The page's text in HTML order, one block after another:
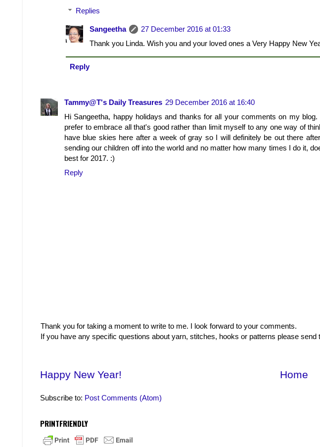
Replies
Sangeetha
27 December 2016 at 01:33
Thank you Linda. Wish you and your loved ones a Very Happy New
Reply
Tammy@T's Daily Treasures 29 December 2016 at 16:40
Hi Sangeetha, happy holidays and thanks for all your comments on my
prefer to embrace all that's good rather than limit myself to any one way of
have blue skies here after a week of gray so I will definitely be out there
sending our children off into the world and no matter how many times I do it,
best for 2017. :)
Reply
Thank you for taking a moment to write to me. I look forward to your comments.
If you have any specific questions about yarn, stitches, hooks or patterns please
Happy New Year! Home
Subscribe to: Post Comments (Atom)
PRINTFRIENDLY